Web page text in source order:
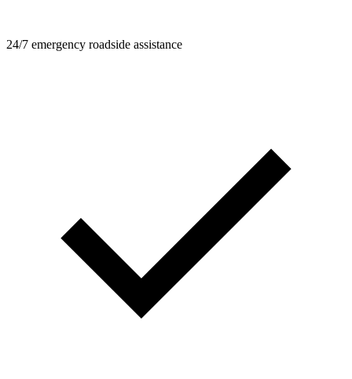
24/7 emergency roadside assistance